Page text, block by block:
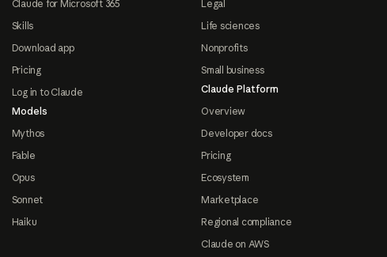
Claude for Microsoft 365
Skills
Download app
Pricing
Log in to Claude
Models
Mythos
Fable
Opus
Sonnet
Haiku
Legal
Life sciences
Nonprofits
Small business
Claude Platform
Overview
Developer docs
Pricing
Ecosystem
Marketplace
Regional compliance
Claude on AWS